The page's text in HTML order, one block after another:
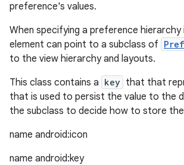
preference's values.
When specifying a preference hierarchy
element can point to a subclass of
to the view hierarchy and layouts.
This class contains a key that that
that is used to persist the value to the
the subclass to decide how to store the
name android:icon
name android:key